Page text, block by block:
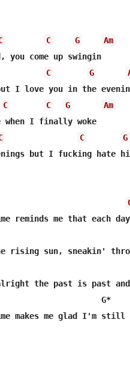
C G
Am
you come up swingin
C G
I love you in the
C C G
Am
when I finally woke
C G
but I fucking hate
the past is past
G*
makes me glad I'm